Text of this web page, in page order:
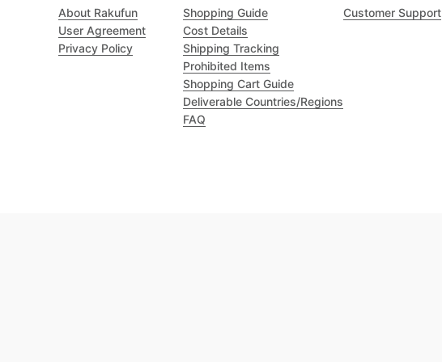
About Rakufun
User Agreement
Privacy Policy
Shopping Guide
Cost Details
Shipping Tracking
Prohibited Items
Shopping Cart Guide
Deliverable Countries/Regions
FAQ
Customer Support